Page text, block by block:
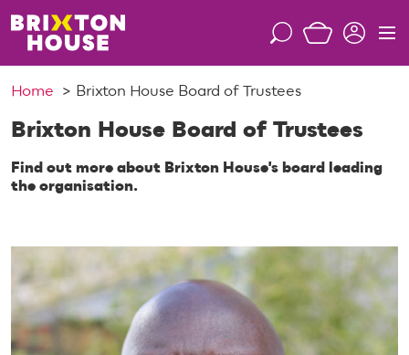
S
r
c
h
M
Home Brixton House Board of Trustees
Brixton House Board of Trustees
Find out more about Brixton House's board leading
the organisation.